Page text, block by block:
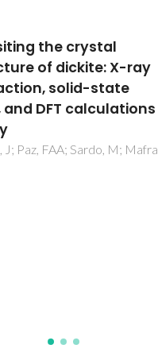
H-1 resonance
of beta-
from H-1-H-1 DQ-
and H-1 (DQ-
C-13 SQ
INEPT 2D solid-
NMR spectra and